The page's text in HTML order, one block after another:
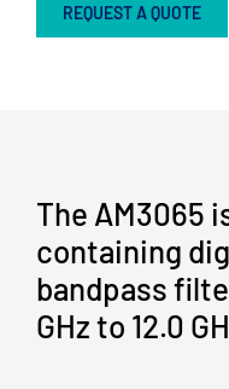
REQUEST A QUOTE
The AM3065
containing
bandpass
GHz to 12.0